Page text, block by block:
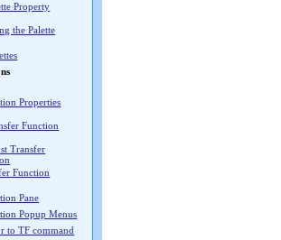
Property
the Palette
Properties
Function
Transfer
Function
Pane
Popup Menus
to TF command